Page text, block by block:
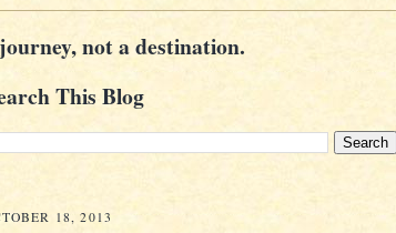
not a destination.
This Blog
18, 2013